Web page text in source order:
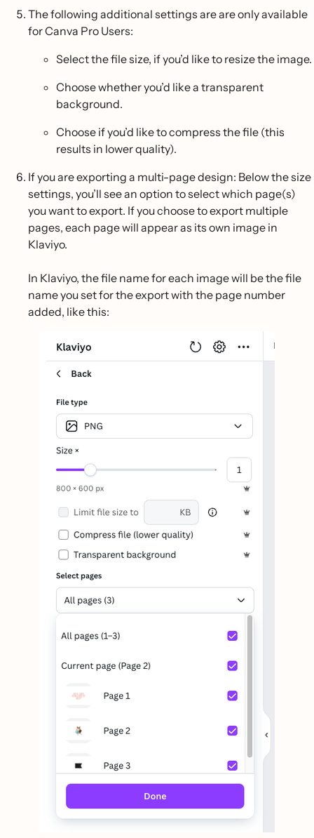
The following additional settings are are only available
for Canva Pro Users:
Select the file size, if you’d like to resize the image.
Choose whether you’d like a transparent
background.
Choose if you’d like to compress the file (this
results in lower quality).
If you are exporting a multi-page design: Below the size
settings, you’ll see an option to select which page(s)
you want to export. If you choose to export multiple
pages, each page will appear as its own image in
Klaviyo.
In Klaviyo, the file name for each image will be the file
name you set for the export with the page number
added, like this: